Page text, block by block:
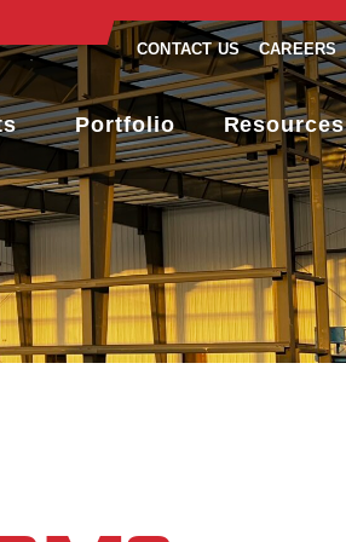
CONTACT US CAREERS
Portfolio Resources